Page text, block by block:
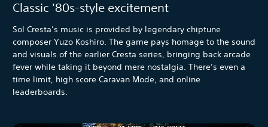
Classic '80s-style excitement
Sol Cresta’s music is provided by legendary chiptune
composer Yuzo Koshiro. The game pays homage to the sound
and visuals of the earlier Cresta series, bringing back arcade
fever while taking it beyond mere nostalgia. There’s even a
time limit, high score Caravan Mode, and online
leaderboards.